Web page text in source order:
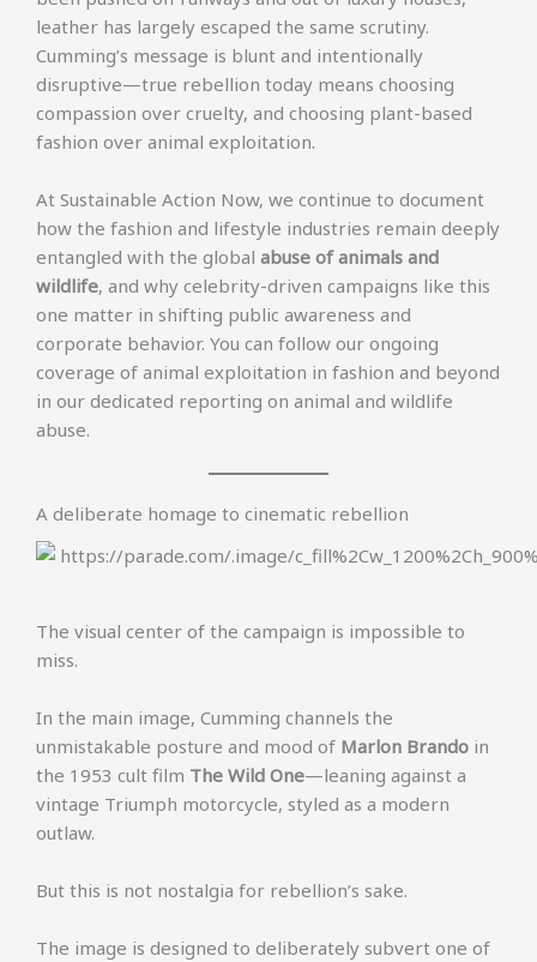
leather has largely escaped the same scrutiny.
Cumming’s message is blunt and intentionally
disruptive—true rebellion today means choosing
compassion over cruelty, and choosing plant-based
fashion over animal exploitation.
At Sustainable Action Now, we continue to document
how the fashion and lifestyle industries remain deeply
entangled with the global abuse of animals and
wildlife, and why celebrity-driven campaigns like this
one matter in shifting public awareness and
corporate behavior. You can follow our ongoing
coverage of animal exploitation in fashion and beyond
in our dedicated reporting on animal and wildlife
abuse.
A deliberate homage to cinematic rebellion
The visual center of the campaign is impossible to
miss.
In the main image, Cumming channels the
unmistakable posture and mood of Marlon Brando in
the 1953 cult film The Wild One—leaning against a
vintage Triumph motorcycle, styled as a modern
outlaw.
But this is not nostalgia for rebellion’s sake.
The image is designed to deliberately subvert one of